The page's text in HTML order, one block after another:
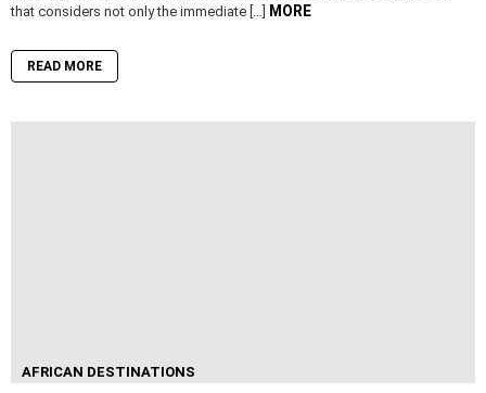
that considers not only the immediate […] MORE
READ MORE
AFRICAN DESTINATIONS